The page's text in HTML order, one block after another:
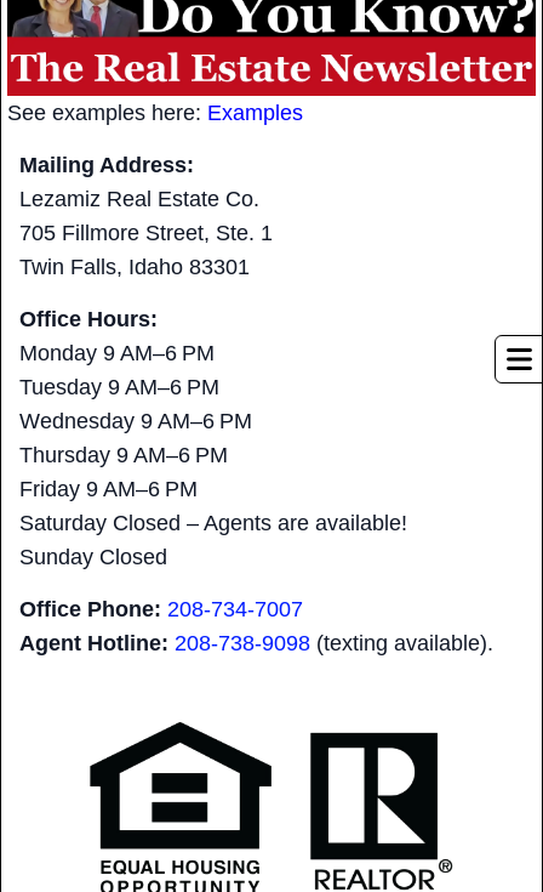
See examples here: Examples
Mailing Address:
Lezamiz Real Estate Co.
705 Fillmore Street, Ste. 1
Twin Falls, Idaho 83301
Office Hours:
Monday 9 AM–6 PM
Tuesday 9 AM–6 PM
Wednesday 9 AM–6 PM
Thursday 9 AM–6 PM
Friday 9 AM–6 PM
Saturday Closed – Agents are available!
Sunday Closed
Office Phone: 208-734-7007
Agent Hotline: 208-738-9098 (texting available).